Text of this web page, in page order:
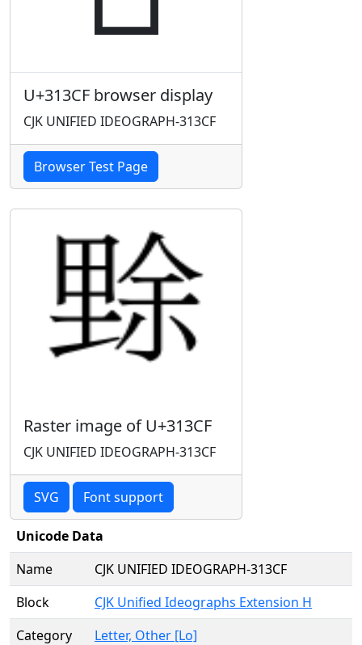
U+313CF browser display
CJK UNIFIED IDEOGRAPH-313CF
Browser Test Page
Raster image of U+313CF
CJK UNIFIED IDEOGRAPH-313CF
SVG Font support
Unicode Data
Name
CJK UNIFIED IDEOGRAPH-313CF
Block
CJK Unified Ideographs Extension H
Category
Letter, Other [Lo]